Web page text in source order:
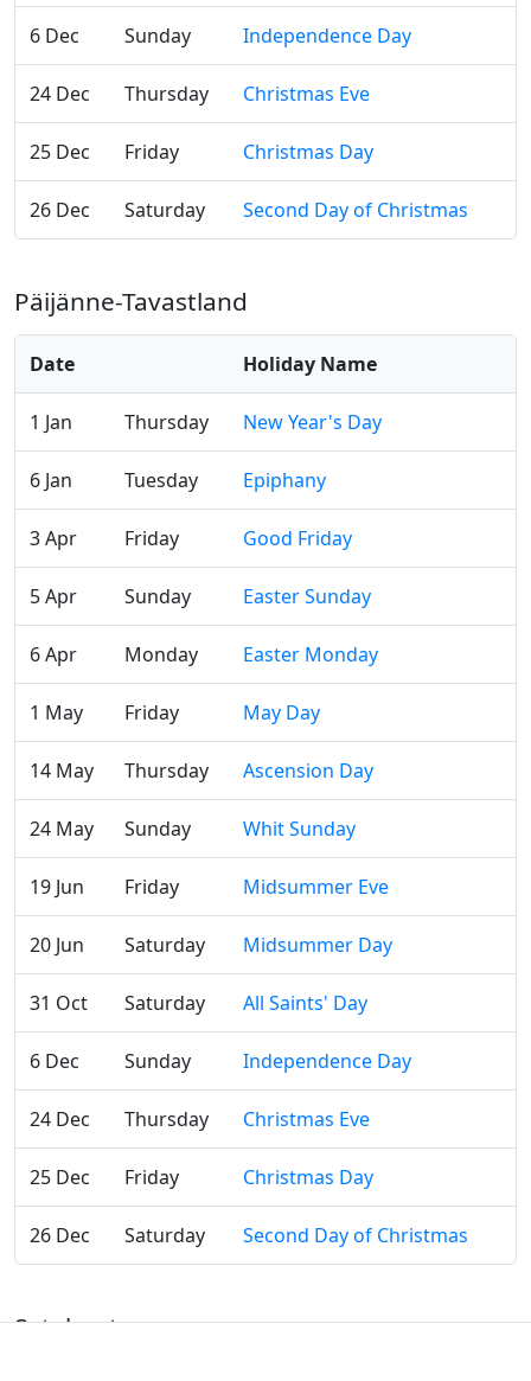
6 Dec Sunday Independence Day
24 Dec Thursday Christmas Eve
25 Dec Friday Christmas Day
26 Dec Saturday Second Day of Christmas
Päijänne-Tavastland
Date Holiday Name
1 Jan Thursday New Year's Day
6 Jan Tuesday Epiphany
3 Apr Friday Good Friday
5 Apr Sunday Easter Sunday
6 Apr Monday Easter Monday
1 May Friday May Day
14 May Thursday Ascension Day
24 May Sunday Whit Sunday
19 Jun Friday Midsummer Eve
20 Jun Saturday Midsummer Day
31 Oct Saturday All Saints' Day
6 Dec Sunday Independence Day
24 Dec Thursday Christmas Eve
25 Dec Friday Christmas Day
26 Dec Saturday Second Day of Christmas
Satakunta